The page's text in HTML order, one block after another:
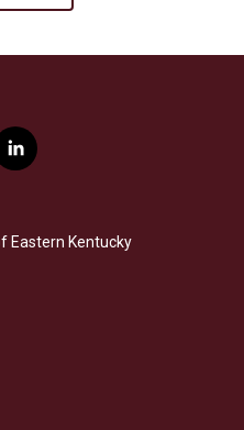
l
i
e
d
Eastern Kentucky